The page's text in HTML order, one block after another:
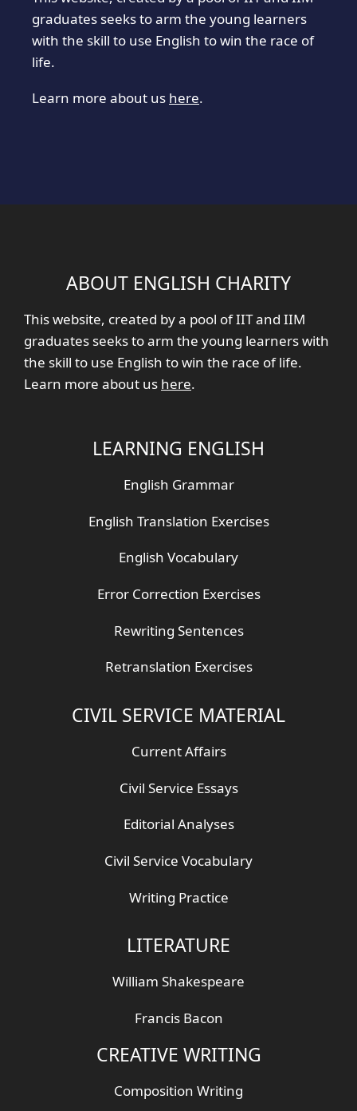
graduates seeks to arm the young learners
with the skill to use English to win the race of
life.
Learn more about us here.
ABOUT ENGLISH CHARITY
This website, created by a pool of IIT and IIM
graduates seeks to arm the young learners with
the skill to use English to win the race of life.
Learn more about us here.
LEARNING ENGLISH
English Grammar
English Translation Exercises
English Vocabulary
Error Correction Exercises
Rewriting Sentences
Retranslation Exercises
CIVIL SERVICE MATERIAL
Current Affairs
Civil Service Essays
Editorial Analyses
Civil Service Vocabulary
Writing Practice
LITERATURE
William Shakespeare
Francis Bacon
CREATIVE WRITING
Composition Writing